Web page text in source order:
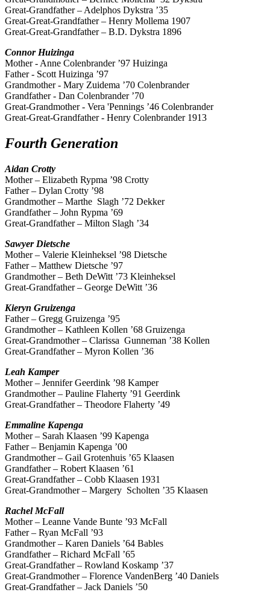
Great-Grandfather – Adelphos Dykstra ’35
Great-Great-Grandfather – Henry Mollema 1907
Great-Great-Grandfather – B.D. Dykstra 1896
Connor Huizinga
Mother - Anne Colenbrander ’97 Huizinga
Father - Scott Huizinga ’97
Grandmother - Mary Zuidema ’70 Colenbrander
Grandfather - Dan Colenbrander ’70
Great-Grandmother - Vera 'Pennings ’46 Colenbrander
Great-Great-Grandfather - Henry Colenbrander 1913
Fourth Generation
Aidan Crotty
Mother – Elizabeth Rypma ’98 Crotty
Father – Dylan Crotty ’98
Grandmother – Marthe Slagh ’72 Dekker
Grandfather – John Rypma ’69
Great-Grandfather – Milton Slagh ’34
SawyerDietsche
Mother – Valerie Kleinheksel ’98 Dietsche
Father – Matthew Dietsche ’97
Grandmother – Beth DeWitt ’73 Kleinheksel
Great-Grandfather – George DeWitt ’36
Kieryn Gruizenga
Father – Gregg Gruizenga ’95
Grandmother – Kathleen Kollen ’68 Gruizenga
Great-Grandmother – Clarissa Gunneman ’38 Kollen
Great-Grandfather – Myron Kollen ’36
Leah Kamper
Mother – Jennifer Geerdink ’98 Kamper
Grandmother – Pauline Flaherty ’91 Geerdink
Great-Grandfather – Theodore Flaherty ’49
Emmaline Kapenga
Mother – Sarah Klaasen ’99 Kapenga
Father – Benjamin Kapenga ’00
Grandmother – Gail Grotenhuis ’65 Klaasen
Grandfather – Robert Klaasen ’61
Great-Grandfather – Cobb Klaasen 1931
Great-Grandmother – Margery Scholten ’35 Klaasen
RachelMcFall
Mother – Leanne Vande Bunte ’93 McFall
Father – Ryan McFall ’93
Grandmother – Karen Daniels ’64 Bables
Grandfather – Richard McFall ’65
Great-Grandfather – Rowland Koskamp ’37
Great-Grandmother – Florence VandenBerg ’40 Daniels
Great-Grandfather – Jack Daniels ’50